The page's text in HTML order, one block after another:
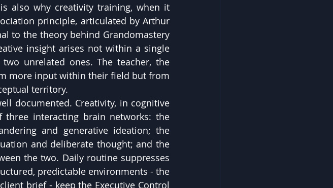
also why creativity training, when it
principle, articulated by Arthur
to the theory behind Grandomastery
insight arises not within a single
unrelated ones. The teacher, the
more input within their field but from
territory.
documented. Creativity, in cognitive
interacting brain networks: the
and generative ideation; the
and deliberate thought; and the
the two. Daily routine suppresses
predictable environments - the
brief - keep the Executive Control